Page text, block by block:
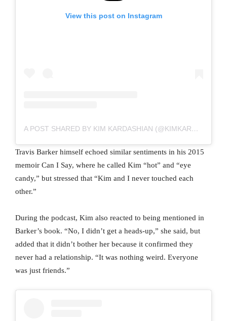
View this post on Instagram
A POST SHARED BY KIM KARDASHIAN (@KIMKARDASHIAN)
Travis Barker himself echoed similar sentiments in his 2015
memoir Can I Say, where he called Kim “hot” and “eye
candy,” but stressed that “Kim and I never touched each
other.”
During the podcast, Kim also reacted to being mentioned in
Barker’s book. “No, I didn’t get a heads-up,” she said, but
added that it didn’t bother her because it confirmed they
never had a relationship. “It was nothing weird. Everyone
was just friends.”